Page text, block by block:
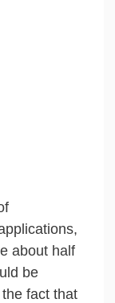
about half
be
fact that